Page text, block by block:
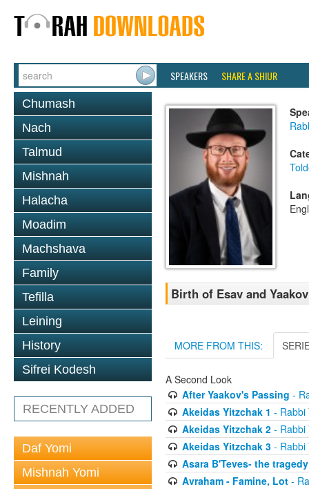
SPEAKERS SHARE A SHIUR
Chumash
Nach
Talmud
Mishnah
Halacha
Moadim
Machshava
Family
Tefilla
Leining
History
Sifrei Kodesh
RECENTLY ADDED
Daf Yomi
Mishnah Yomi
Birth of Esav and Yaakov
MORE FROM THIS:
A Second Look
After Yaakov's Passing -
Akeidas Yitzchak 1 - Rabbi
Akeidas Yitzchak 2- Rabbi
Akeidas Yitzchak 3- Rabbi
Asara B'Teves- the
Avraham - Famine, Lot-